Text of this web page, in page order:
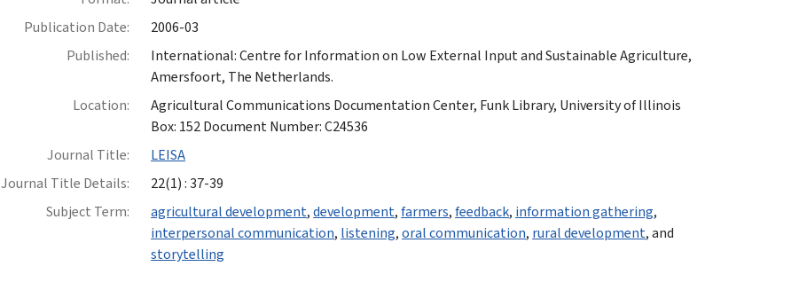
Publication Date:
2006-03
Published:
International: Centre for Information on Low External Input and Sustainable Agriculture,
Amersfoort, The Netherlands.
Location:
Agricultural Communications Documentation Center, Funk Library, University of Illinois
Box: 152 Document Number: C24536
Journal Title:
LEISA
Journal Title Details:
22(1) : 37-39
Subject Term:
agricultural development,development,farmers,feedback,information gathering,
interpersonal communication,listening,oral communication,rural development, and
storytelling